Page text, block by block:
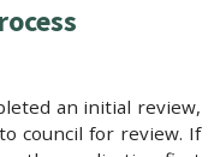
an initial review,
council for review. If